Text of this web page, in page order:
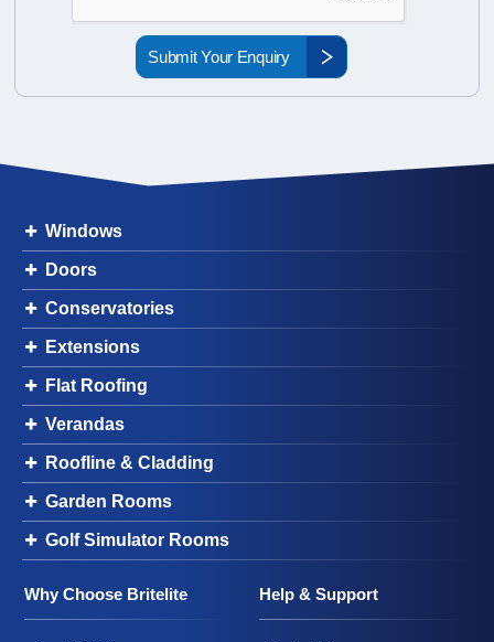
Windows
Doors
Conservatories
Extensions
Flat Roofing
Verandas
Roofline & Cladding
Garden Rooms
Golf Simulator Rooms
Why Choose Britelite Help & Support